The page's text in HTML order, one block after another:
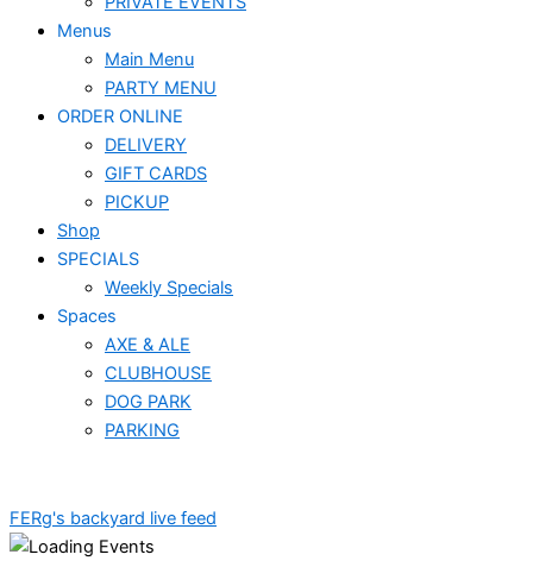
Menus
Main Menu
PARTY MENU
ORDER ONLINE
DELIVERY
GIFT CARDS
PICKUP
Shop
SPECIALS
Weekly Specials
Spaces
AXE & ALE
CLUBHOUSE
DOG PARK
PARKING
FERg's backyard live feed